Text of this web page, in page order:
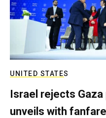
UNITED STATES
Israel rejects Gaza
unveils with